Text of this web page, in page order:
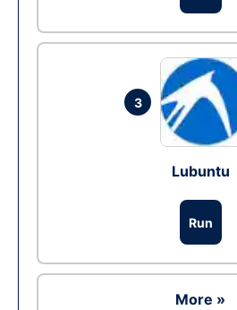
3
Lubuntu
Run
More »